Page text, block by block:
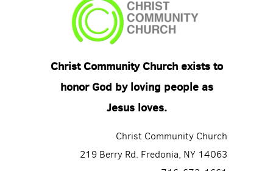
Christ Community Church exists to
honor God by loving people as
Jesus loves.
Christ Community Church
219 Berry Rd. Fredonia, NY 14063